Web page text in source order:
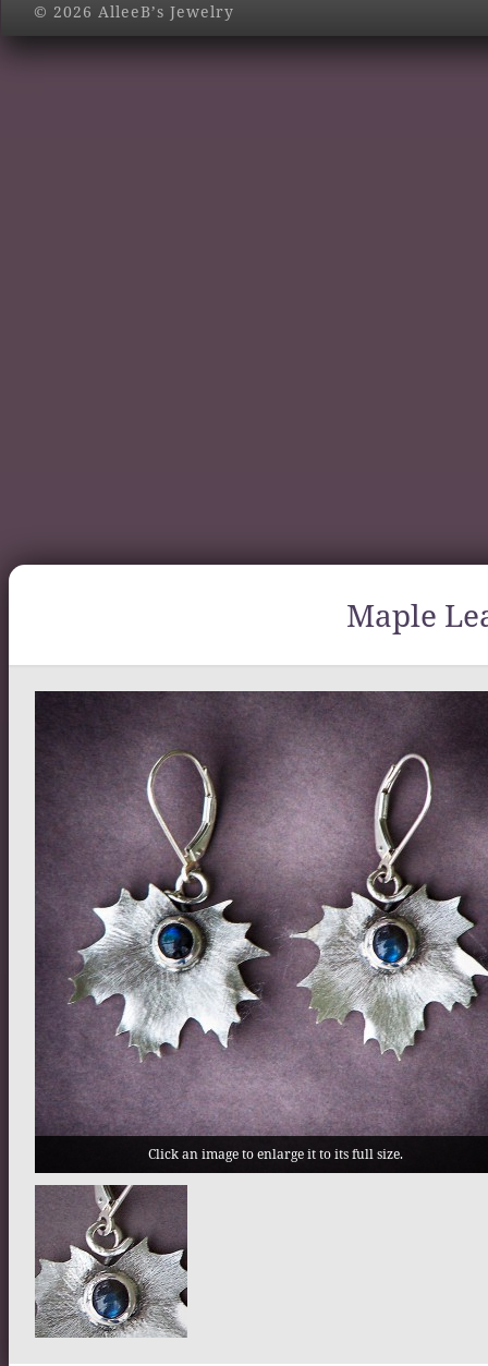
Maple
Click an image to enlarge it to its full size.
© 2026 AlleeB’s Jewelry